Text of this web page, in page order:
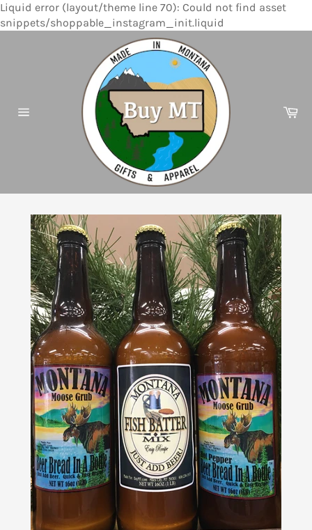
Liquid error (layout/theme line 70): Could not find asset
snippets/shoppable_instagram_init.liquid